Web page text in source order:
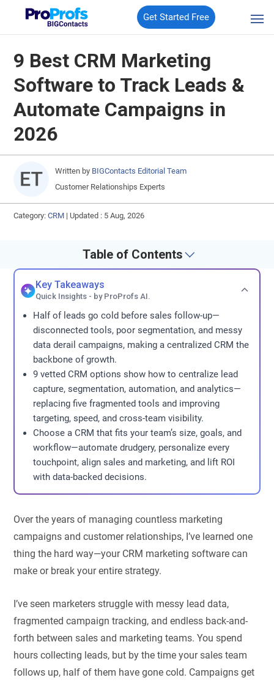
Get Started Free
9 Best CRM Marketing
Software to Track Leads &
Automate Campaigns in
2026
Written by BIGContacts Editorial Team
Customer Relationships Experts
Category:CRM | Updated : 5 Aug, 2026
Table of Contents
Key Takeaways
Quick Insights - by ProProfs AI.
Half of leads go cold before sales follow-up—
disconnected tools, poor segmentation, and messy
data derail campaigns, making a centralized CRM the
backbone of growth.
9 vetted CRM options show how to centralize lead
capture, segmentation, automation, and analytics—
replacing five fragmented tools and improving
targeting, speed, and cross-team visibility.
Choose a CRM that fits your team’s size, goals, and
workflow—automate drudgery, personalize every
touchpoint, align sales and marketing, and lift ROI
with data-backed decisions.
Over the years of managing countless marketing
campaigns and customer relationships, I’ve learned one
thing the hard way—your CRM marketing software can
make or break your entire strategy.
I’ve seen marketers struggle with messy lead data,
fragmented campaign tracking, and endless back-and-
forth between sales and marketing teams. You spend
hours collecting leads, but by the time your sales team
follows up, half of them have gone cold. Campaigns get